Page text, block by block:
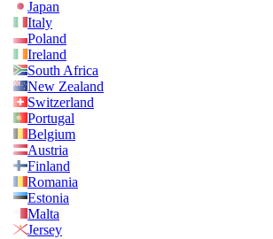
Japan
Italy
Poland
Ireland
South Africa
New Zealand
Switzerland
Portugal
Belgium
Austria
Finland
Romania
Estonia
Malta
Jersey